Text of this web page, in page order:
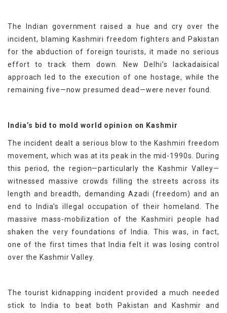
The Indian government raised a hue and cry over the
incident, blaming Kashmiri freedom fighters and Pakistan
for the abduction of foreign tourists, it made no serious
effort to track them down. New Delhi’s lackadaisical
approach led to the execution of one hostage, while the
remaining five—now presumed dead—were never found.
India’s bid to mold world opinion on Kashmir
The incident dealt a serious blow to the Kashmiri freedom
movement, which was at its peak in the mid-1990s. During
this period, the region—particularly the Kashmir Valley—
witnessed massive crowds filling the streets across its
length and breadth, demanding Azadi (freedom) and an
end to India's illegal occupation of their homeland. The
massive mass-mobilization of the Kashmiri people had
shaken the very foundations of India. This was, in fact,
one of the first times that India felt it was losing control
over the Kashmir Valley.
The tourist kidnapping incident provided a much needed
stick to India to beat both Pakistan and Kashmir and